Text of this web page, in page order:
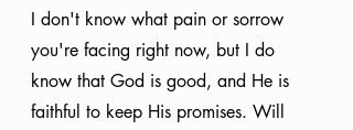
I don't know what pain or sorrow
you're facing right now, but I do
know that God is good, and He is
faithful to keep His promises. Will